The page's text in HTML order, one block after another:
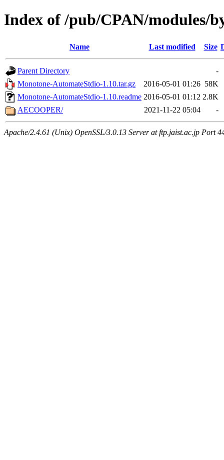
Index of /pub/CPAN/modules/
Name Last modified Size
Parent Directory
-
Monotone-AutomateStdio-1.10.tar.gz
2016-05-01 01:26 58K
Monotone-AutomateStdio-1.10.readme 2016-05-01 01:12 2.8K
AECOOPER/
2021-11-22 05:04 -
Apache/2.4.61 (Unix) OpenSSL/3.0.13 Server at ftp.jaist.ac.jp Port